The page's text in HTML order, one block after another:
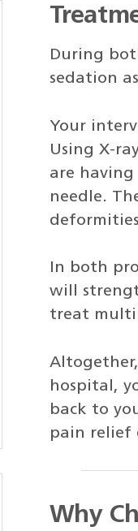
During
sedation
Your
Using X-
are
needle.
In both
will
treat
hospital,
back to
pain relief
Why